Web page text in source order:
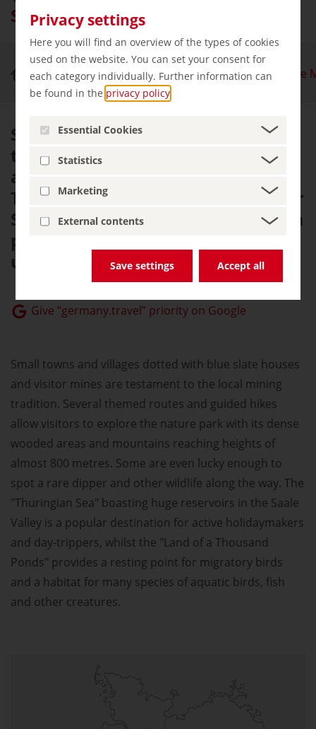
Privacy settings
Here you will find an overview of the types of cookies
used on the website. You can set your consent for
each category individually. Further information can
be found in the privacy policy
Essential Cookies
Statistics
Marketing
External contents
Save settings Accept all
Saale River Nature Park
Nature & Outdoor Activities Thuringian Slate
Situated between the forests of
the Rennsteig and the castles
alongside the River Saale, the
Thuringian Slate Mountains/Upper
Saale River Nature Park provides a
picture-perfect setting for an
unforgettable holiday.
Give “germany.travel” priority on Google
Small towns and villages dotted with blue slate houses
and visitor mines are testament to the local mining
tradition. Several themed routes and guided hikes
allow visitors to explore the nature park with its dense
wooded areas and mountains reaching heights of
almost 800 metres. Some are even lucky enough to
spot a rare dipper and other wildlife along the way. The
"Thuringian Sea" boasting huge reservoirs in the Saale
Valley is a popular destination for active holidaymakers
and day-trippers, whilst the "Land of a Thousand
Ponds" provides a resting point for migratory birds
and a habitat for many species of aquatic birds, fish
and other creatures.